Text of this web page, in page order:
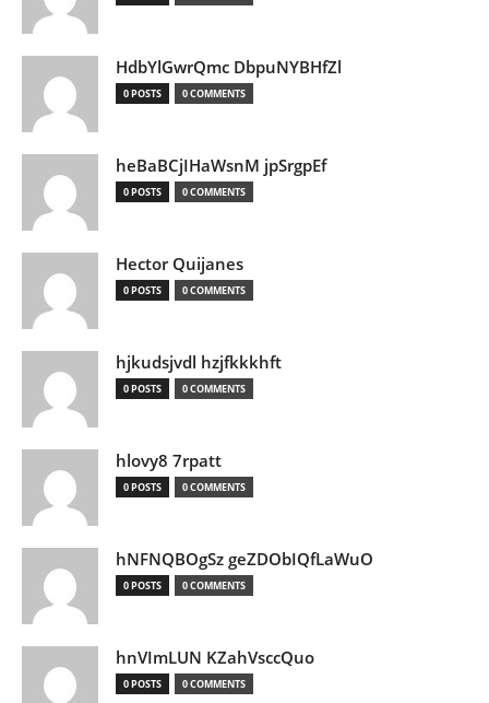
HdbYlGwrQmc DbpuNYBHfZl
0 POSTS 0 COMMENTS
heBaBCjIHaWsnM jpSrgpEf
0 POSTS 0 COMMENTS
Hector Quijanes
0 POSTS 0 COMMENTS
hjkudsjvdl hzjfkkkhft
0 POSTS 0 COMMENTS
hlovy8 7rpatt
0 POSTS 0 COMMENTS
hNFNQBOgSz geZDObIQfLaWuO
0 POSTS 0 COMMENTS
hnVImLUN KZahVsccQuo
0 POSTS 0 COMMENTS